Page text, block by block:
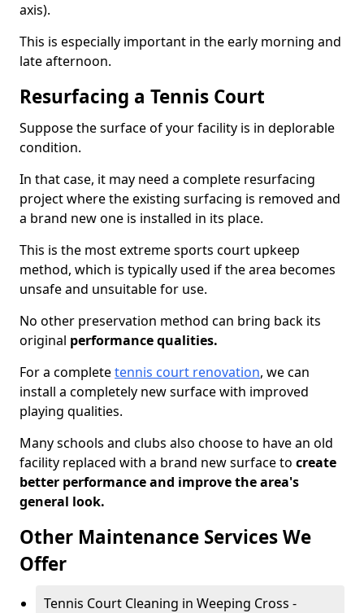
axis).
This is especially important in the early morning and
late afternoon.
Resurfacing a Tennis Court
Suppose the surface of your facility is in deplorable
condition.
In that case, it may need a complete resurfacing
project where the existing surfacing is removed and
a brand new one is installed in its place.
This is the most extreme sports court upkeep
method, which is typically used if the area becomes
unsafe and unsuitable for use.
No other preservation method can bring back its
original performance qualities.
For a completetennis court renovation, we can
install a completely new surface with improved
playing qualities.
Many schools and clubs also choose to have an old
facility replaced with a brand new surface to create
better performance and improve the area's
general look.
Other Maintenance Services We
Offer
Tennis Court Cleaning in Weeping Cross -